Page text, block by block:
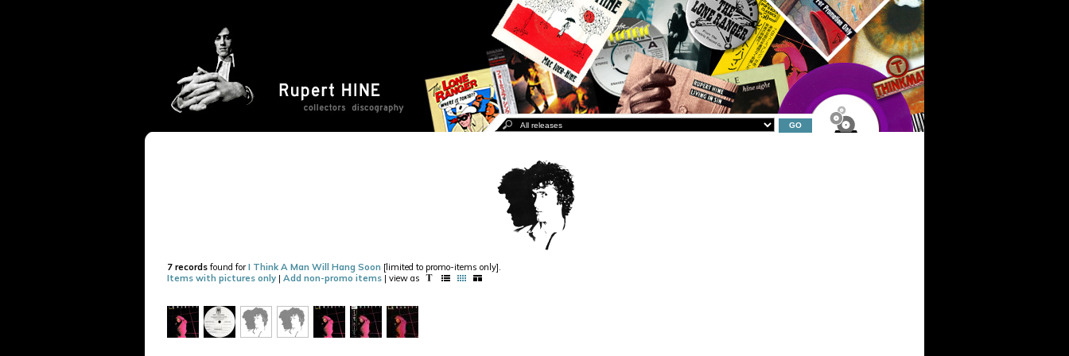
7 records found forI Think A Man Will Hang Soon [limited to promo-items only].
Items with pictures only | Add non-promo items | view as